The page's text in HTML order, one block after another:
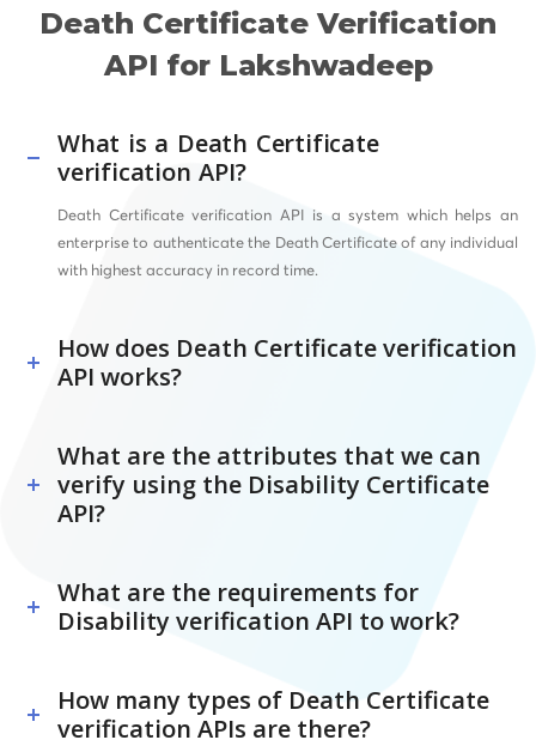
Death Certificate Verification
API for Lakshwadeep
What is a Death Certificate
verification API?
Death Certificate verification API is a system which helps an
enterprise to authenticate the Death Certificate of any individual
with highest accuracy in record time.
How does Death Certificate verification
API works?
What are the attributes that we can
verify using the Disability Certificate
API?
What are the requirements for
Disability verification API to work?
How many types of Death Certificate
verification APIs are there?